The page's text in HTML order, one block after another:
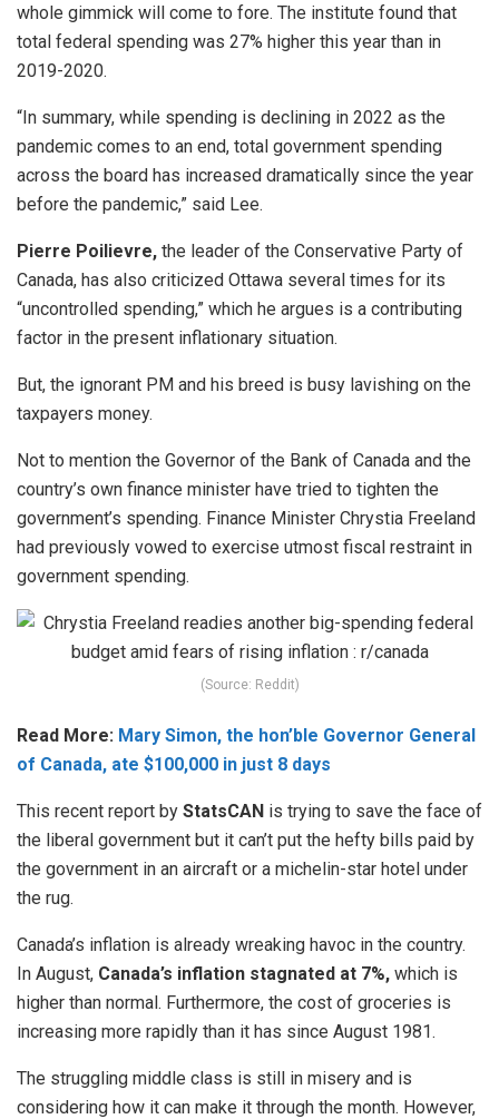
whole gimmick will come to fore. The institute found that
total federal spending was 27% higher this year than in
2019-2020.
“In summary, while spending is declining in 2022 as the
pandemic comes to an end, total government spending
across the board has increased dramatically since the year
before the pandemic,” said Lee.
Pierre Poilievre, the leader of the Conservative Party of
Canada, has also criticized Ottawa several times for its
“uncontrolled spending,” which he argues is a contributing
factor in the present inflationary situation.
But, the ignorant PM and his breed is busy lavishing on the
taxpayers money.
Not to mention the Governor of the Bank of Canada and the
country’s own finance minister have tried to tighten the
government’s spending. Finance Minister Chrystia Freeland
had previously vowed to exercise utmost fiscal restraint in
government spending.
(Source: Reddit)
Read More: Mary Simon, the hon’ble Governor General
of Canada, ate $100,000 in just 8 days
This recent report by StatsCAN is trying to save the face of
the liberal government but it can’t put the hefty bills paid by
the government in an aircraft or a michelin-star hotel under
the rug.
Canada’s inflation is already wreaking havoc in the country.
In August, Canada’s inflation stagnated at 7%, which is
higher than normal. Furthermore, the cost of groceries is
increasing more rapidly than it has since August 1981.
The struggling middle class is still in misery and is
considering how it can make it through the month. However,